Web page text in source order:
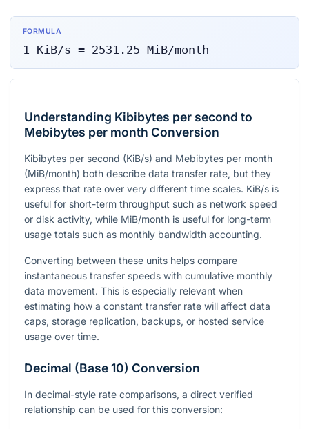
FORMULA
1 KiB/s = 2531.25 MiB/month
Understanding Kibibytes per second to
Mebibytes per month Conversion
Kibibytes per second (KiB/s) and Mebibytes per month
(MiB/month) both describe data transfer rate, but they
express that rate over very different time scales. KiB/s is
useful for short-term throughput such as network speed
or disk activity, while MiB/month is useful for long-term
usage totals such as monthly bandwidth accounting.
Converting between these units helps compare
instantaneous transfer speeds with cumulative monthly
data movement. This is especially relevant when
estimating how a constant transfer rate will affect data
caps, storage replication, backups, or hosted service
usage over time.
Decimal (Base 10) Conversion
In decimal-style rate comparisons, a direct verified
relationship can be used for this conversion: